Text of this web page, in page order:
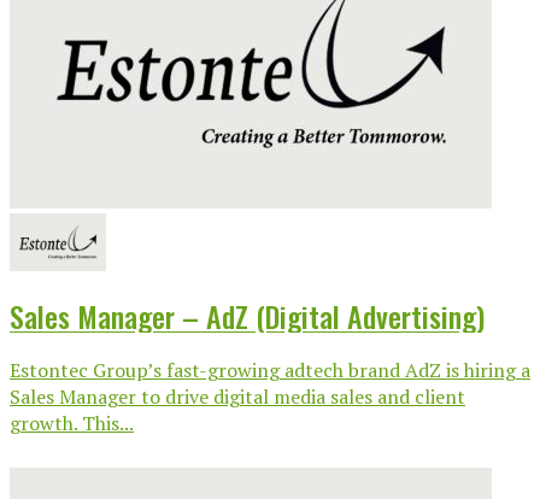
Sales Manager – AdZ (Digital Advertising)
Estontec Group’s fast-growing adtech brand AdZ is hiring a
Sales Manager to drive digital media sales and client
growth. This...